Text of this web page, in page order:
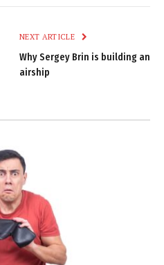
NEXT ARTICLE
Why Sergey Brin is building an
airship